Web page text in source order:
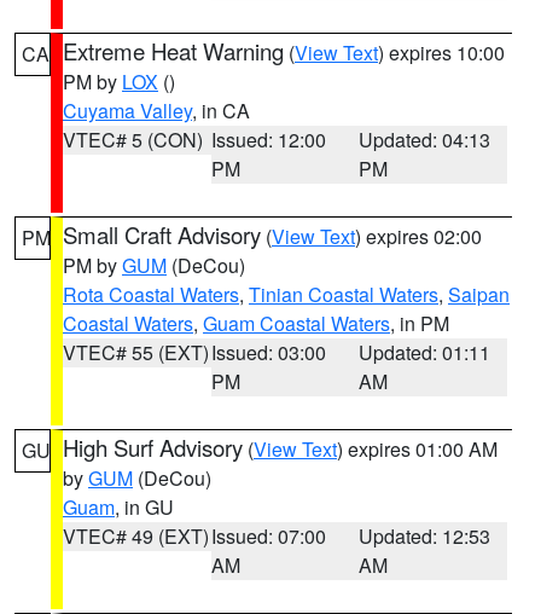
CA Extreme Heat Warning (View Text) expires 10:00
PM by LOX ()
Cuyama Valley, in CA
VTEC# 5 (CON) Issued: 12:00
PM
Updated: 04:13
PM
PM Small Craft Advisory (View Text) expires 02:00
PM byGUM (DeCou)
Rota Coastal Waters, Tinian Coastal Waters, Saipan
Coastal Waters, Guam Coastal Waters, in PM
VTEC# 55 (EXT)Issued: 03:00
PM
Updated: 01:11
AM
GU High Surf Advisory (View Text) expires 01:00 AM
byGUM (DeCou)
Guam, in GU
VTEC# 49 (EXT)Issued: 07:00
AM
Updated: 12:53
AM